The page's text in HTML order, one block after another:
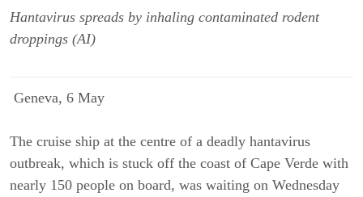
Hantavirus spreads by inhaling contaminated rodent
droppings (AI)
Geneva, 6 May
The cruise ship at the centre of a deadly hantavirus
outbreak, which is stuck off the coast of Cape Verde with
nearly 150 people on board, was waiting on Wednesday